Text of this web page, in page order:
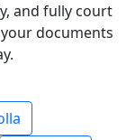
and fully court
documents